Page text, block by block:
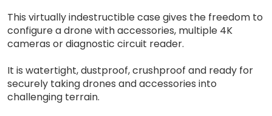
This virtually indestructible case gives the freedom to
configure a drone with accessories, multiple 4K
cameras or diagnostic circuit reader.
It is watertight, dustproof, crushproof and ready for
securely taking drones and accessories into
challenging terrain.